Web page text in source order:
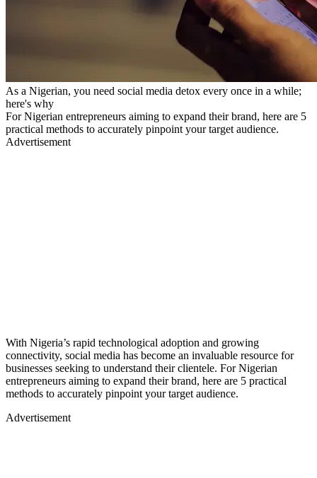
As a Nigerian, you need social media detox every once in a while;
here's why
For Nigerian entrepreneurs aiming to expand their brand, here are 5
practical methods to accurately pinpoint your target audience.
Advertisement
With Nigeria’s rapid technological adoption and growing
connectivity, social media has become an invaluable resource for
businesses seeking to understand their clientele. For Nigerian
entrepreneurs aiming to expand their brand, here are 5 practical
methods to accurately pinpoint your target audience.
Advertisement